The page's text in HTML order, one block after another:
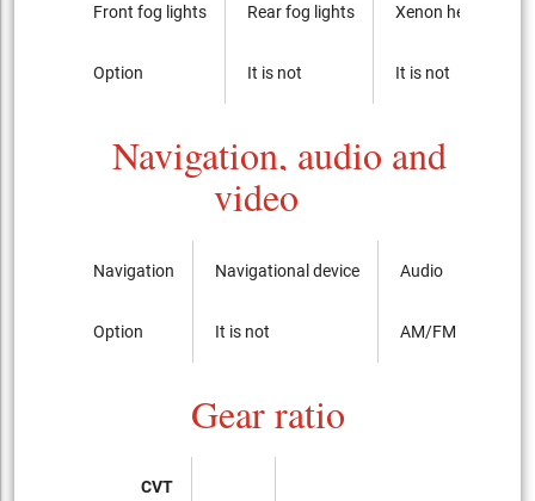
Front fog lights
Option
Rear fog lights
It is not
Xenon headlights
It is not
Navigation, audio and
video
Navigation
Option
Navigational device
It is not
Audio
AM/FM radio with
Gear ratio
CVT